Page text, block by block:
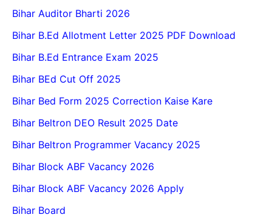
Bihar Auditor Bharti 2026
Bihar B.Ed Allotment Letter 2025 PDF Download
Bihar B.Ed Entrance Exam 2025
Bihar BEd Cut Off 2025
Bihar Bed Form 2025 Correction Kaise Kare
Bihar Beltron DEO Result 2025 Date
Bihar Beltron Programmer Vacancy 2025
Bihar Block ABF Vacancy 2026
Bihar Block ABF Vacancy 2026 Apply
Bihar Board